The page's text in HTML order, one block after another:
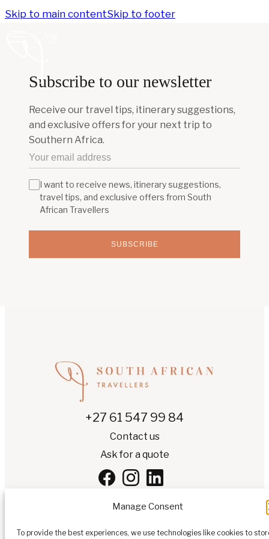
Manage Consent
To provide the best experiences, we use technologies like cookies to
Skip to main contentSkip to footer
Subscribe to our newsletter
Receive our travel tips, itinerary suggestions,
and exclusive offers for your next trip to
Southern Africa.
SUBSCRIBE
I want to receive news, itinerary suggestions,
travel tips, and exclusive offers from South
African Travellers
+27 61 547 99 84
Contact us
Ask for a quote
EN ▾